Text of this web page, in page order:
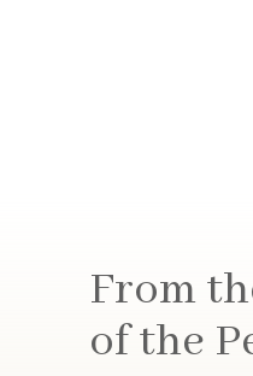
From
of the